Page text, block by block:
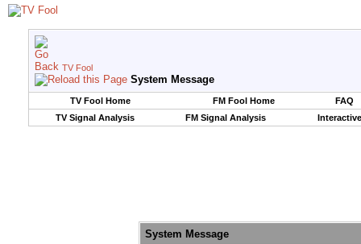
TV Fool
System Message
TV Fool Home FM Fool Home
FAQ
TV Signal Analysis
FM Signal Analysis
System Message